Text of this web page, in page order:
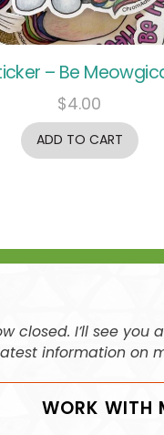
– Be
$4.00
ADD TO CART
closed. I’ll see
information on
WORK WITH